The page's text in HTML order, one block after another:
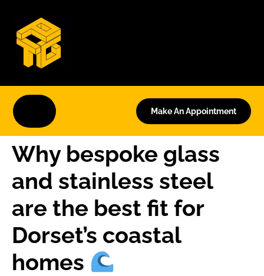
Make An Appointment
Why bespoke glass
and stainless steel
are the best fit for
Dorset’s coastal
homes